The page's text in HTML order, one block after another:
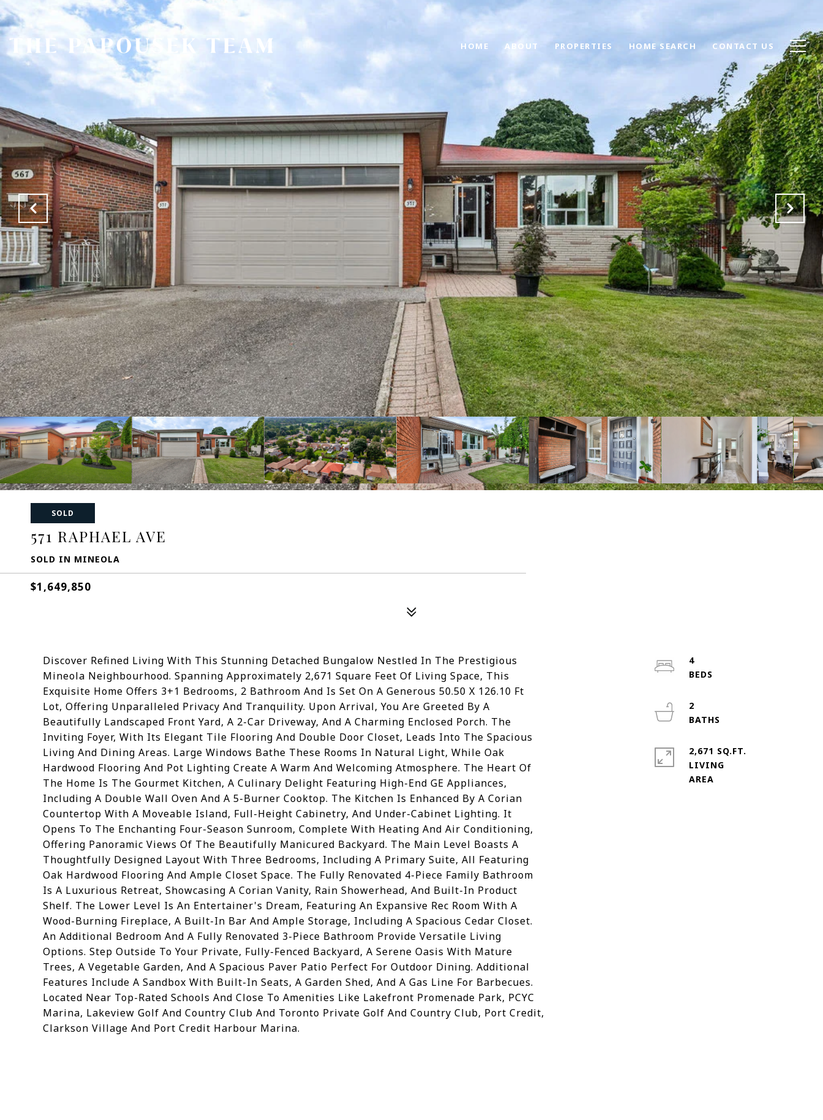
HOME ABOUT PROPERTIES HOME SEARCH CONTACT US
SOLD
571 RAPHAEL AVE
SOLD IN MINEOLA
$1,649,850
Discover Refined Living With This Stunning Detached Bungalow Nestled In The Prestigious
Mineola Neighbourhood. Spanning Approximately 2,671 Square Feet Of Living Space, This
Exquisite Home Offers 3+1 Bedrooms, 2 Bathroom And Is Set On A Generous 50.50 X 126.10 Ft
Lot, Offering Unparalleled Privacy And Tranquility. Upon Arrival, You Are Greeted By A
Beautifully Landscaped Front Yard, A 2-Car Driveway, And A Charming Enclosed Porch. The
Inviting Foyer, With Its Elegant Tile Flooring And Double Door Closet, Leads Into The Spacious
Living And Dining Areas. Large Windows Bathe These Rooms In Natural Light, While Oak
Hardwood Flooring And Pot Lighting Create A Warm And Welcoming Atmosphere. The Heart Of
The Home Is The Gourmet Kitchen, A Culinary Delight Featuring High-End GE Appliances,
Including A Double Wall Oven And A 5-Burner Cooktop. The Kitchen Is Enhanced By A Corian
Countertop With A Moveable Island, Full-Height Cabinetry, And Under-Cabinet Lighting. It
Opens To The Enchanting Four-Season Sunroom, Complete With Heating And Air Conditioning,
Offering Panoramic Views Of The Beautifully Manicured Backyard. The Main Level Boasts A
Thoughtfully Designed Layout With Three Bedrooms, Including A Primary Suite, All Featuring
Oak Hardwood Flooring And Ample Closet Space. The Fully Renovated 4-Piece Family Bathroom
Is A Luxurious Retreat, Showcasing A Corian Vanity, Rain Showerhead, And Built-In Product
Shelf. The Lower Level Is An Entertainer's Dream, Featuring An Expansive Rec Room With A
Wood-Burning Fireplace, A Built-In Bar And Ample Storage, Including A Spacious Cedar Closet.
An Additional Bedroom And A Fully Renovated 3-Piece Bathroom Provide Versatile Living
Options. Step Outside To Your Private, Fully-Fenced Backyard, A Serene Oasis With Mature
Trees, A Vegetable Garden, And A Spacious Paver Patio Perfect For Outdoor Dining. Additional
Features Include A Sandbox With Built-In Seats, A Garden Shed, And A Gas Line For Barbecues.
Located Near Top-Rated Schools And Close To Amenities Like Lakefront Promenade Park, PCYC
Marina, Lakeview Golf And Country Club And Toronto Private Golf And Country Club, Port Credit,
Clarkson Village And Port Credit Harbour Marina.
4
2
2,671 SQ.FT.
LIVING